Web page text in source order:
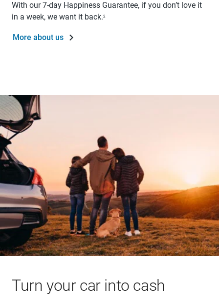
With our 7-day Happiness Guarantee, if you don’t love it
in a week, we want it back.2
More about us
Turn your car into cash